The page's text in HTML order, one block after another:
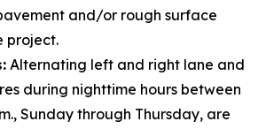
and/or rough surface
project.
Alternating left and right lane and
during nighttime hours between
Sunday through Thursday, are